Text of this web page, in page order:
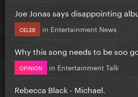
Joe Jonas says disappointing
CELEB in Entertainment News
Why this song needs to be soo
OPINION in Entertainment Talk
Rebecca Black - Michael.